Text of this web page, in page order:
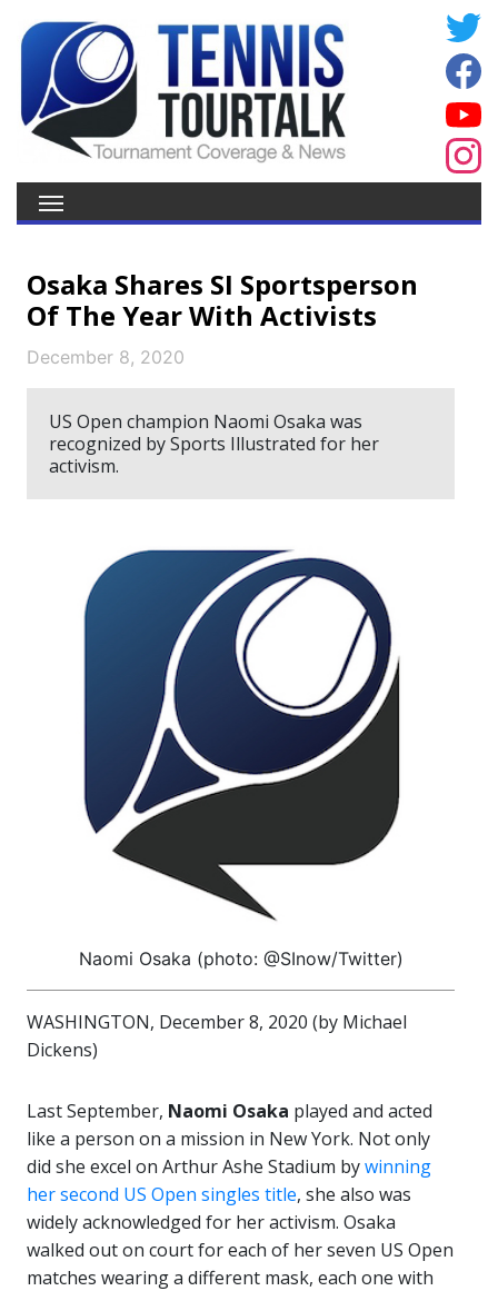
Osaka Shares SI Sportsperson
Of The Year With Activists
December 8, 2020
US Open champion Naomi Osaka was
recognized by Sports Illustrated for her
activism.
Naomi Osaka (photo: @SInow/Twitter)
WASHINGTON, December 8, 2020 (by Michael
Dickens)
Last September, Naomi Osaka played and acted
like a person on a mission in New York. Not only
did she excel on Arthur Ashe Stadium bywinning
her second US Open singles title, she also was
widely acknowledged for her activism. Osaka
walked out on court for each of her seven US Open
matches wearing a different mask, each one with